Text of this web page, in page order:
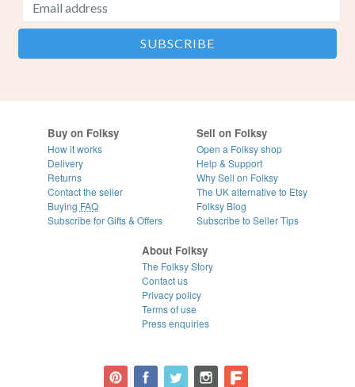
Buy on Folksy
How it works
Delivery
Returns
Contact the seller
Buying FAQ
Subscribe for Gifts & Offers
Sell on Folksy
Open a Folksy shop
Help & Support
Why Sell on Folksy
The UK alternative to Etsy
Folksy Blog
Subscribe to Seller Tips
About Folksy
The Folksy Story
Contact us
Privacy policy
Terms of use
Press enquiries